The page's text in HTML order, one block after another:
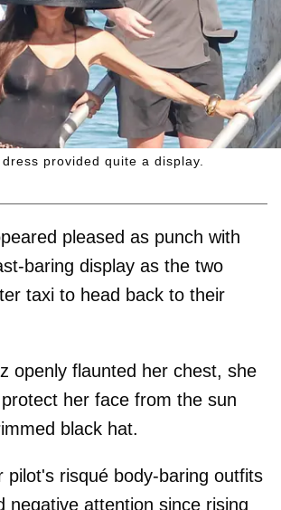
provided quite a display.
pleased as punch with
baring display as the two
taxi to head back to their
openly flaunted her chest, she
her face from the sun
black hat.
pilot's risqué body-baring outfits
negative attention since rising